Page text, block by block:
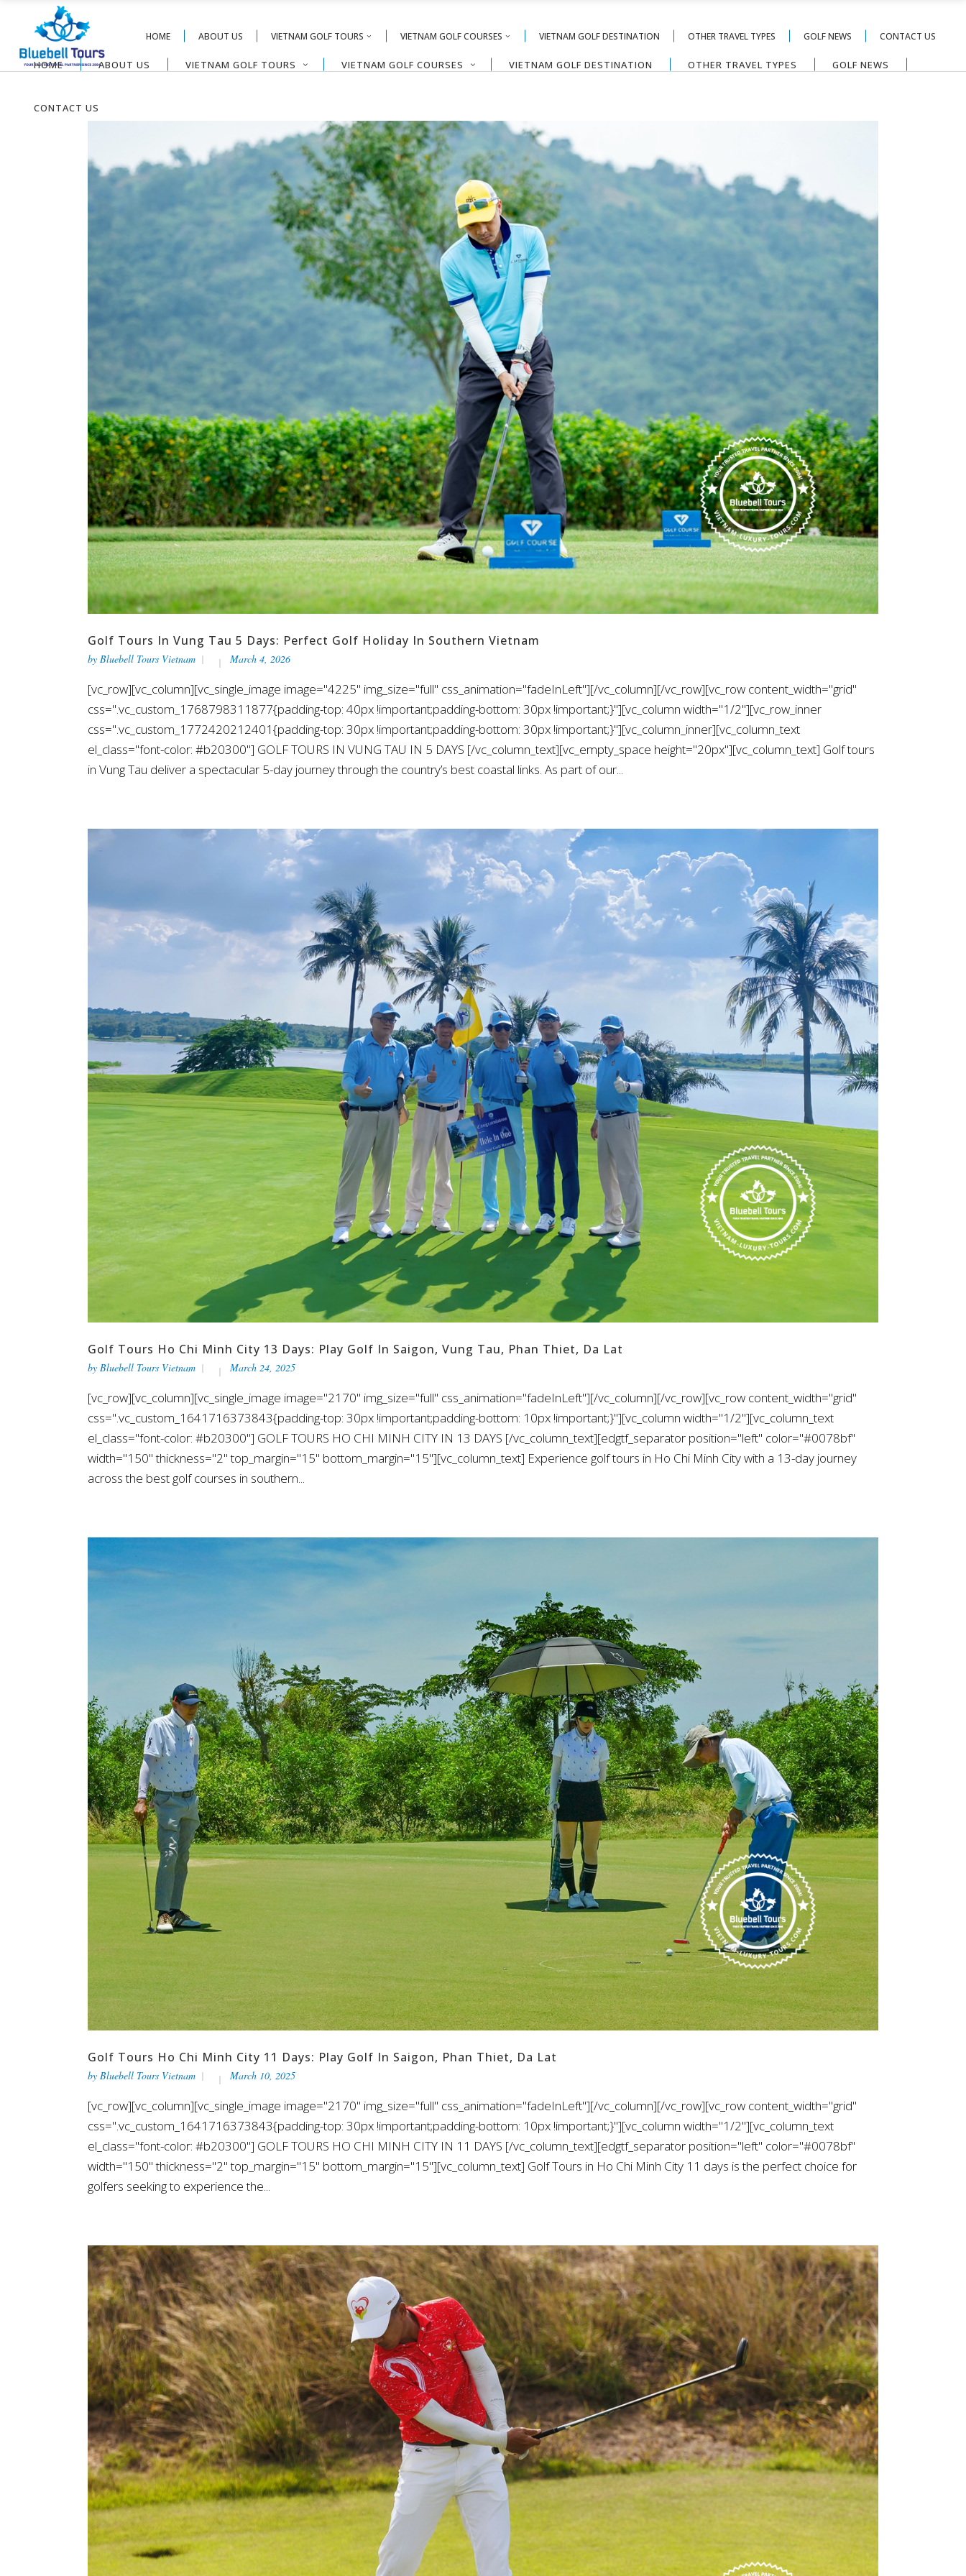
HOME ABOUT US VIETNAM GOLF TOURS VIETNAM GOLF COURSES VIETNAM GOLF DESTINATION OTHER TRAVEL TYPES GOLF NEWS CONTACT US
HOME ABOUT US VIETNAM GOLF TOURS VIETNAM GOLF COURSES VIETNAM GOLF DESTINATION OTHER TRAVEL TYPES GOLF NEWS
CONTACT US
Golf Tours In Vung Tau 5 Days: Perfect Golf Holiday In Southern Vietnam
by Bluebell Tours Vietnam March 4, 2026
[vc_row][vc_column][vc_single_image image="4225" img_size="full" css_animation="fadeInLeft"][/vc_column][/vc_row][vc_row content_width="grid"
css=".vc_custom_1768798311877{padding-top: 40px !important;padding-bottom: 30px !important;}"][vc_column width="1/2"][vc_row_inner
css=".vc_custom_1772420212401{padding-top: 30px !important;padding-bottom: 30px !important;}"][vc_column_inner][vc_column_text
el_class="font-color: #b20300"] GOLF TOURS IN VUNG TAU IN 5 DAYS [/vc_column_text][vc_empty_space height="20px"][vc_column_text] Golf tours
in Vung Tau deliver a spectacular 5-day journey through the country’s best coastal links. As part of our...
Golf Tours Ho Chi Minh City 13 Days: Play Golf In Saigon, Vung Tau, Phan Thiet, Da Lat
by Bluebell Tours Vietnam March 24, 2025
[vc_row][vc_column][vc_single_image image="2170" img_size="full" css_animation="fadeInLeft"][/vc_column][/vc_row][vc_row content_width="grid"
css=".vc_custom_1641716373843{padding-top: 30px !important;padding-bottom: 10px !important;}"][vc_column width="1/2"][vc_column_text
el_class="font-color: #b20300"] GOLF TOURS HO CHI MINH CITY IN 13 DAYS [/vc_column_text][edgtf_separator position="left" color="#0078bf"
width="150" thickness="2" top_margin="15" bottom_margin="15"][vc_column_text] Experience golf tours in Ho Chi Minh City with a 13-day journey
across the best golf courses in southern...
Golf Tours Ho Chi Minh City 11 Days: Play Golf In Saigon, Phan Thiet, Da Lat
by Bluebell Tours Vietnam March 10, 2025
[vc_row][vc_column][vc_single_image image="2170" img_size="full" css_animation="fadeInLeft"][/vc_column][/vc_row][vc_row content_width="grid"
css=".vc_custom_1641716373843{padding-top: 30px !important;padding-bottom: 10px !important;}"][vc_column width="1/2"][vc_column_text
el_class="font-color: #b20300"] GOLF TOURS HO CHI MINH CITY IN 11 DAYS [/vc_column_text][edgtf_separator position="left" color="#0078bf"
width="150" thickness="2" top_margin="15" bottom_margin="15"][vc_column_text] Golf Tours in Ho Chi Minh City 11 days is the perfect choice for
golfers seeking to experience the...